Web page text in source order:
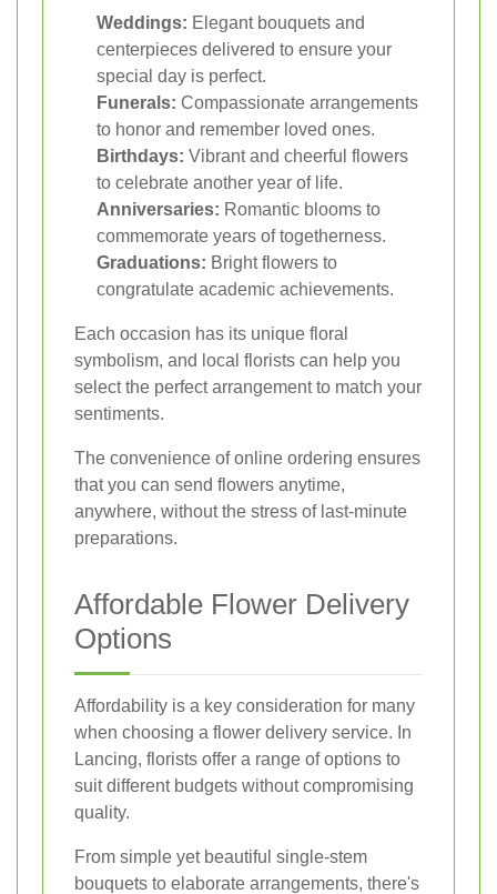
Weddings: Elegant bouquets and
centerpieces delivered to ensure your
special day is perfect.
Funerals: Compassionate arrangements
to honor and remember loved ones.
Birthdays: Vibrant and cheerful flowers
to celebrate another year of life.
Anniversaries: Romantic blooms to
commemorate years of togetherness.
Graduations: Bright flowers to
congratulate academic achievements.
Each occasion has its unique floral
symbolism, and local florists can help you
select the perfect arrangement to match your
sentiments.
The convenience of online ordering ensures
that you can send flowers anytime,
anywhere, without the stress of last-minute
preparations.
Affordable Flower Delivery
Options
Affordability is a key consideration for many
when choosing a flower delivery service. In
Lancing, florists offer a range of options to
suit different budgets without compromising
quality.
From simple yet beautiful single-stem
bouquets to elaborate arrangements, there's